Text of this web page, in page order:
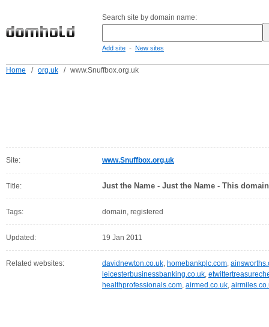
Search site by domain name:
Add site - New sites
Home / org.uk / www.Snuffbox.org.uk
Site: www.Snuffbox.org.uk
Title: Just the Name - Just the Name - This
Tags: domain, registered
Updated: 19 Jan 2011
Related websites: davidnewton.co.uk, homebankplc.com,
leicesterbusinessbanking.co.uk,
healthprofessionals.com, airmed.co.uk,